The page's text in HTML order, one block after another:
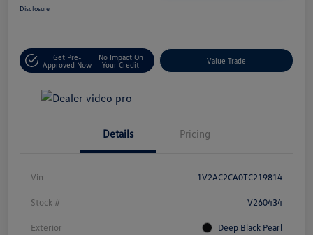
Disclosure
Get Pre-
Approved Now
No Impact On
Your Credit
Value Trade
Details Pricing
Vin 1V2AC2CA0TC219814
Stock # V260434
Exterior Deep Black Pearl